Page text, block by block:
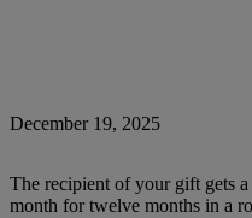
December 19, 2025
The recipient of your gift gets
month for twelve months in a